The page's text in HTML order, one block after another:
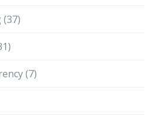
(37)
(7)